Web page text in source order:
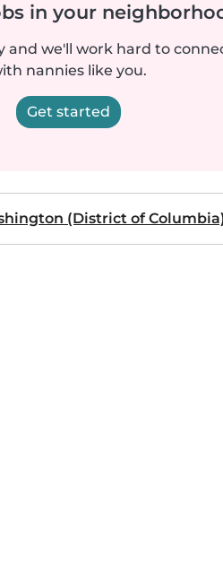
in your
and we'll work hard to
nannies like you.
Get started
(District of